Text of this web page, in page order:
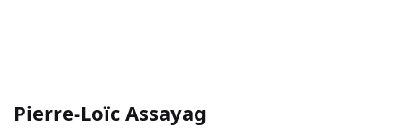
Pierre-Loïc Assayag